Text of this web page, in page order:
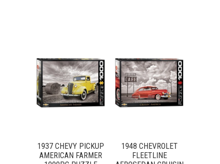
1937 CHEVY PICKUP
AMERICAN FARMER
1948 CHEVROLET
FLEETLINE